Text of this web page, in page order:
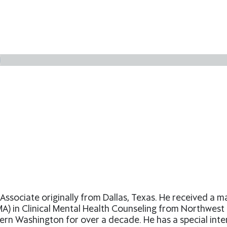
originally from Dallas, Texas. He received a
in Clinical Mental Health Counseling from
Washington for over a decade. He has a special